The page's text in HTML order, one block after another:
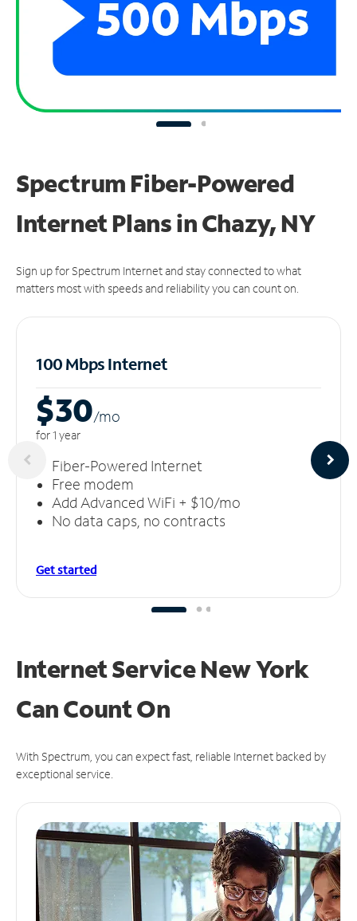
Spectrum Fiber-Powered
Internet Plans in Chazy, NY
Sign up for Spectrum Internet and stay connected to what
matters most with speeds and reliability you can count on.
100 Mbps Internet
$30/mo
for 1 year
Fiber-Powered Internet
Free modem
Add Advanced WiFi + $10/mo
No data caps, no contracts
Get started
Internet Service New York
CanCount On
With Spectrum, you can expect fast, reliable Internet backed by
exceptional service.